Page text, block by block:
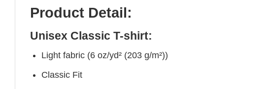
Product Detail:
Unisex Classic T-shirt:
Light fabric (6 oz/yd² (203 g/m²))
Classic Fit